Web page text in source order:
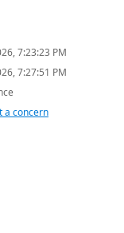
7:23:23 PM
7:27:51 PM
a concern